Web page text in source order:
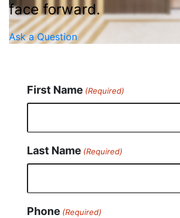
face forward.
Ask a Question
First Name (Required)
Last Name (Required)
Phone (Required)